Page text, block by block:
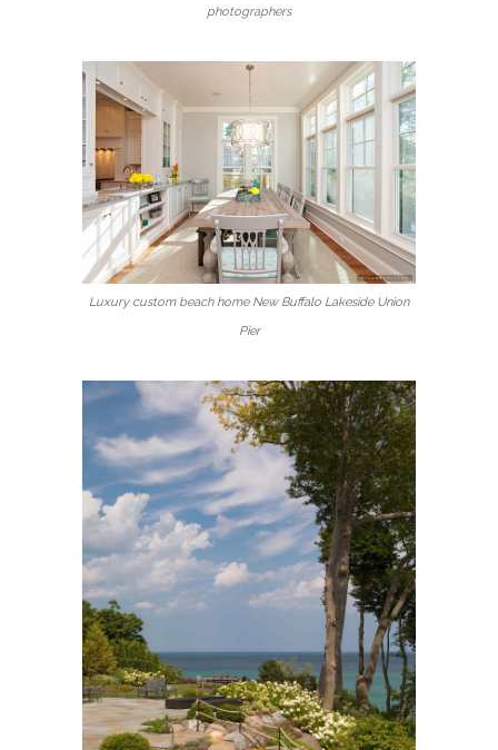
photographers
Luxury custom beach home New Buffalo Lakeside Union
Pier